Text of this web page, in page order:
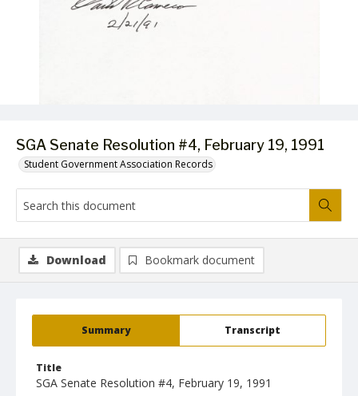
SGA Senate Resolution #4, February 19, 1991
Student Government Association Records
Summary Transcript
Title
SGA Senate Resolution #4, February 19, 1991
Download Bookmark document